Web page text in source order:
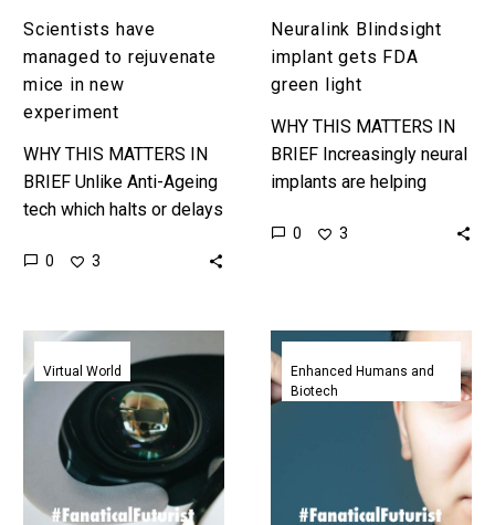
Scientists have
managed to rejuvenate
mice in new
experiment
WHY THIS MATTERS IN
BRIEF Unlike Anti-Ageing
tech which halts or delays
which is the Fountain of
0 3
Neuralink Blindsight
implant gets FDA
green light
WHY THIS MATTERS IN
BRIEF Increasingly neural
implants are helping
to see, feel, move, and
0 3
The
Apple
Vision
helps
a
blind
man
Virtual World
Elon
Musk’s
Neuralink
outfit
implanted
its
Enhanced Humans and
Biotech